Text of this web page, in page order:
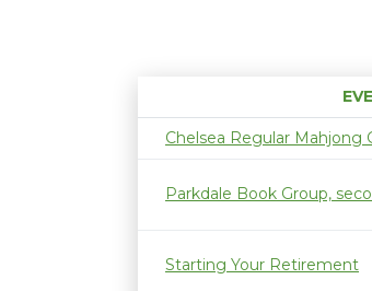
Chelsea Regular Mahjong
Parkdale Book Group,
Starting Your Retirement